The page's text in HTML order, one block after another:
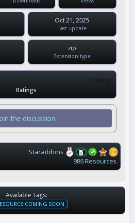
Oct 21, 2025
Last update
zip
Extension type
0 ratings
Ratings
the discussion
Staraddons
986 Resources.
Available Tags:
COMING SOON